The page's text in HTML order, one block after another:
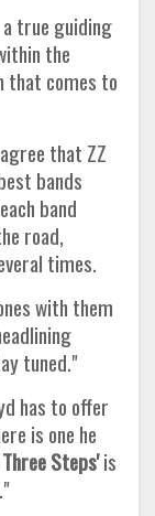
true guiding
the
comes to
that ZZ
bands
band
road,
times.
with them
tuned."
has to offer
is one he
Steps'is